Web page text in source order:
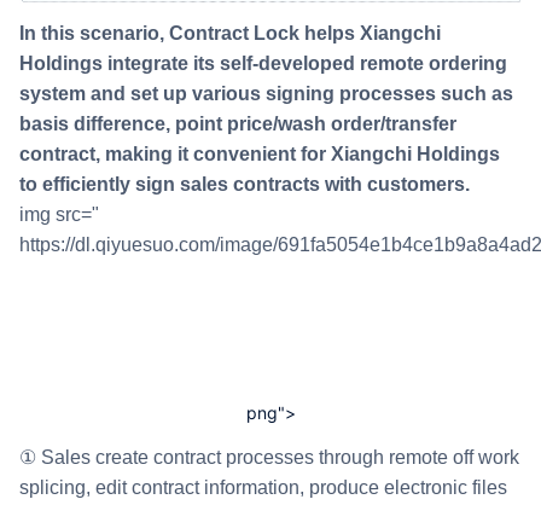
Holdings integrate its self-developed remote ordering
system and set up various signing processes such as
basis difference, point price/wash order/transfer
contract, making it convenient for Xiangchi Holdings
to efficiently sign sales contracts with customers.
img src="
https://dl.qiyuesuo.com/image/
png">
① Sales create contract processes through remote off work
splicing, edit contract information, produce electronic files